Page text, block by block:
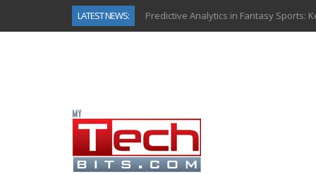
LATEST NEWS:
Predictive Analytics in Fantasy Sports:
Top AI Use Cases & Benefits of
How to Know If Your Business Is Ready
The Billion-Dollar “Invisible Market”
Why Back-End Development Matters for